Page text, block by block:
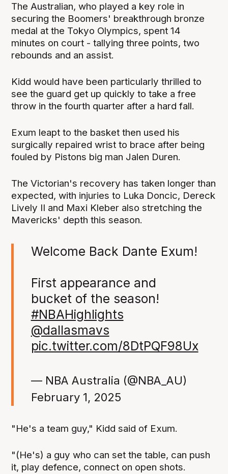
The Australian, who played a key role in
securing the Boomers' breakthrough bronze
medal at the Tokyo Olympics, spent 14
minutes on court - tallying three points, two
rebounds and an assist.
Kidd would have been particularly thrilled to
see the guard get up quickly to take a free
throw in the fourth quarter after a hard fall.
Exum leapt to the basket then used his
surgically repaired wrist to brace after being
fouled by Pistons big man Jalen Duren.
The Victorian's recovery has taken longer than
expected, with injuries to Luka Doncic, Dereck
Lively II and Maxi Kleber also stretching the
Mavericks' depth this season.
Welcome Back Dante Exum!
First appearance and
bucket of the season!
#NBAHighlights
@dallasmavs
pic.twitter.com/8DtPQF98Ux
— NBA Australia (@NBA_AU)
February 1, 2025
"He's a team guy," Kidd said of Exum.
"(He's) a guy who can set the table, can push
it, play defence, connect on open shots.